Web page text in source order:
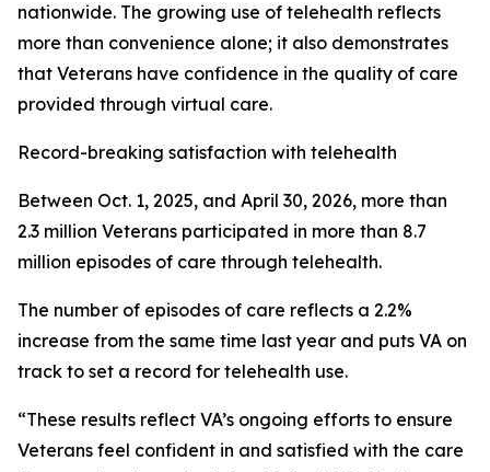
nationwide. The growing use of telehealth reflects
more than convenience alone; it also demonstrates
that Veterans have confidence in the quality of care
provided through virtual care.
Record-breaking satisfaction with telehealth
Between Oct. 1, 2025, and April 30, 2026, more than
2.3 million Veterans participated in more than 8.7
million episodes of care through telehealth.
The number of episodes of care reflects a 2.2%
increase from the same time last year and puts VA on
track to set a record for telehealth use.
“These results reflect VA’s ongoing efforts to ensure
Veterans feel confident in and satisfied with the care